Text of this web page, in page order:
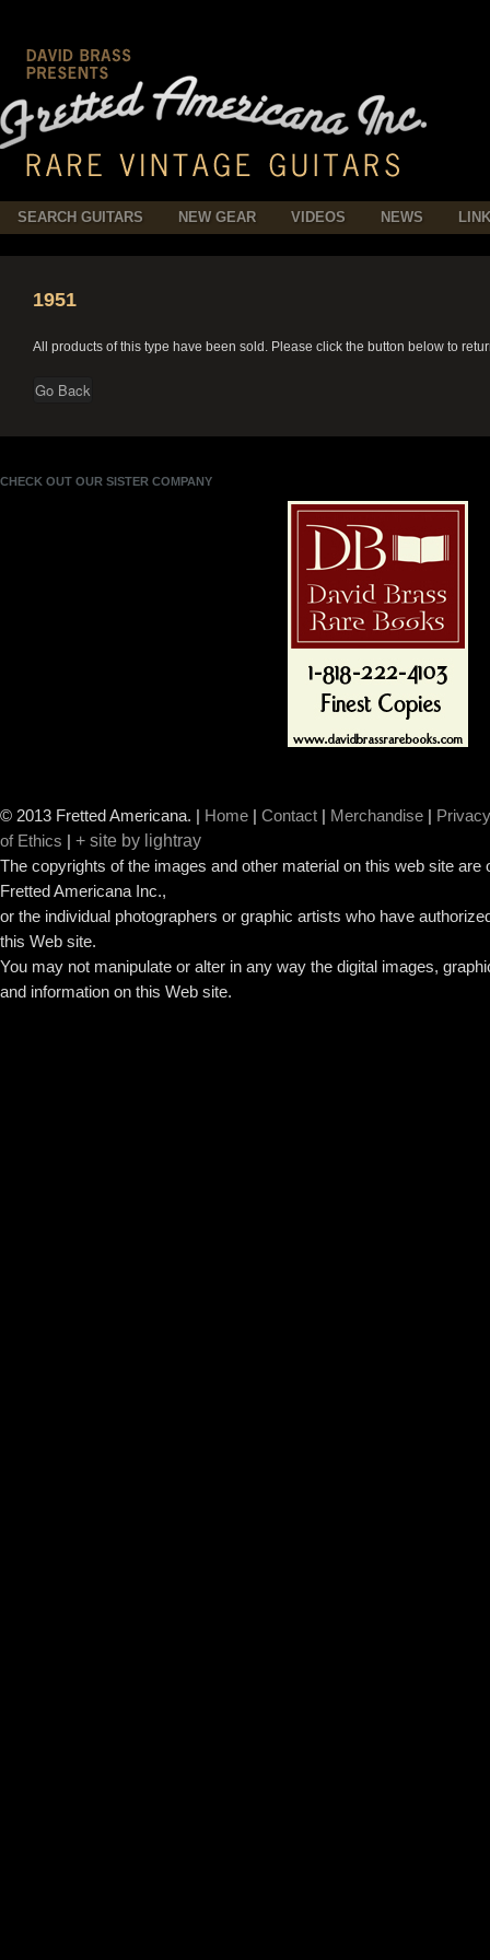
SEARCH GUITARS NEW GEAR VIDEOS NEWS
1951
All products of this type have been sold. Please click the button below to
CHECK OUT OUR SISTER COMPANY
© 2013 Fretted Americana. Home Contact Merchandise
of Ethics
+ site by lightray
The copyrights of the images and other material on this web site are
Fretted Americana Inc.,
or the individual photographers or graphic artists who have
this Web site.
You may not manipulate or alter in any way the digital images,
and information on this Web site.